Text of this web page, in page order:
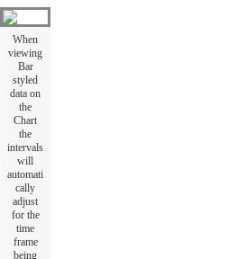
When
viewing
Bar
styled
data on
the
Chart
the
intervals
will
automati
cally
adjust
for the
time
frame
being